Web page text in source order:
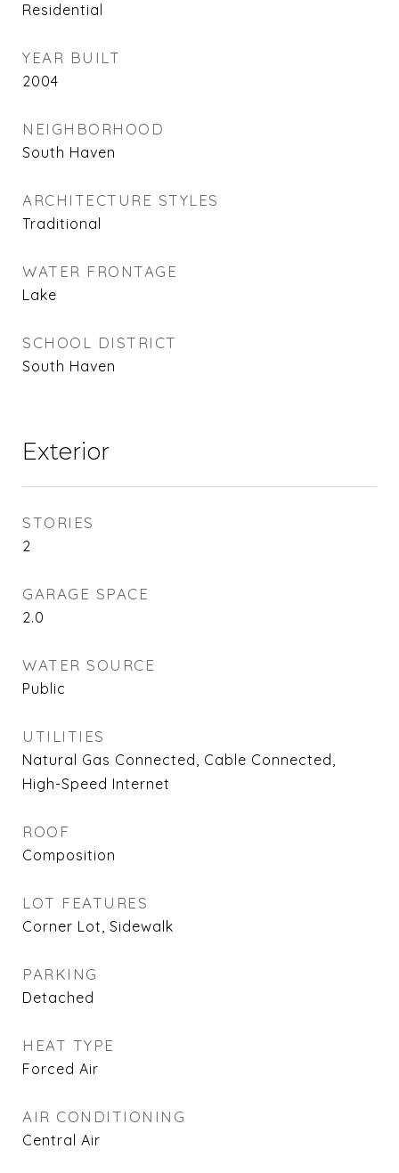
Residential
YEAR BUILT
2004
NEIGHBORHOOD
South Haven
ARCHITECTURE STYLES
Traditional
WATER FRONTAGE
Lake
SCHOOL DISTRICT
South Haven
Exterior
STORIES
2
GARAGE SPACE
2.0
WATER SOURCE
Public
UTILITIES
Natural Gas Connected, Cable Connected,
High-Speed Internet
ROOF
Composition
LOT FEATURES
Corner Lot, Sidewalk
PARKING
Detached
HEAT TYPE
Forced Air
AIR CONDITIONING
Central Air